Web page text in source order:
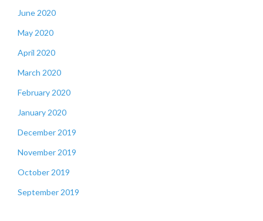
June 2020
May 2020
April 2020
March 2020
February 2020
January 2020
December 2019
November 2019
October 2019
September 2019